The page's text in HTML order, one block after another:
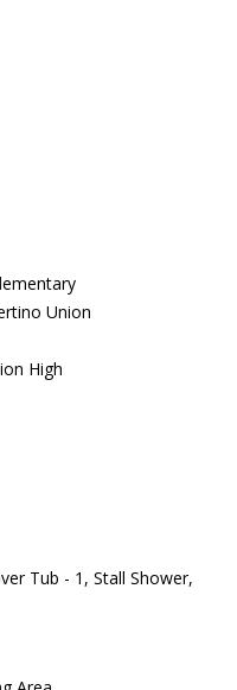
Union
High
Tub - 1, Stall Shower,